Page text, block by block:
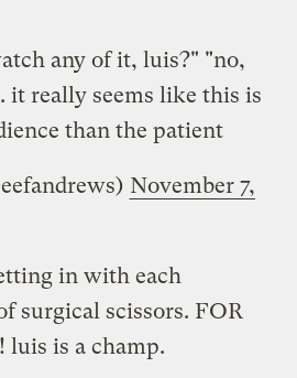
any of it, luis?" "no,
it really seems like this is
than the patient
November 7,
in with each
surgical scissors. FOR
is a champ.